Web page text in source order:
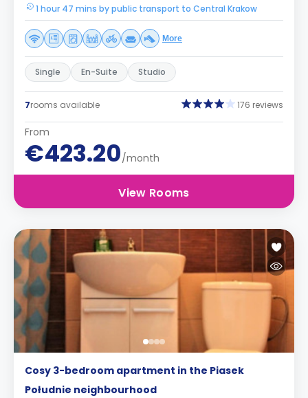
1 hour 47 mins by public transport to Central Krakow
More
Single En-Suite Studio
7rooms available 176 reviews
From
€423.20/month
View Rooms
Cosy 3-bedroom apartment in the Piasek
Południe neighbourhood